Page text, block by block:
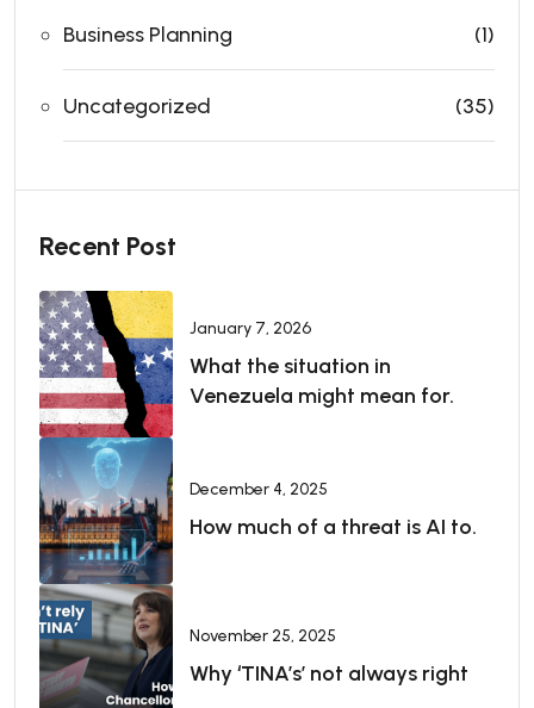
Business Planning (1)
Uncategorized (35)
Recent Post
January 7, 2026
What the situation in
Venezuela might mean for.
December 4, 2025
How much of a threat is AI to.
November 25, 2025
Why ‘TINA’s’ not always right